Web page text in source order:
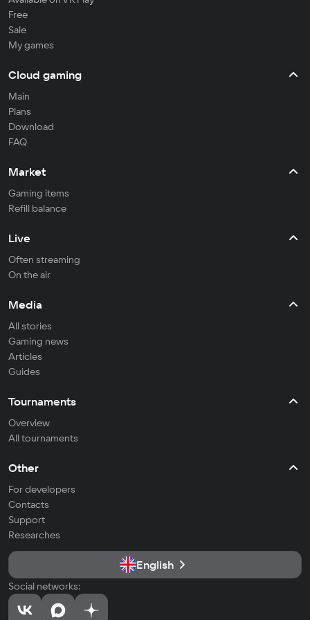
Free
Sale
My games
Cloud gaming
Main
Plans
Download
FAQ
Market
Gaming items
Refill balance
Live
Often streaming
On the air
Media
All stories
Gaming news
Articles
Guides
Tournaments
Overview
All tournaments
Other
For developers
Contacts
Support
Researches
English
Social networks: